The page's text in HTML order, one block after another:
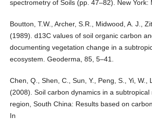
spectrometry of Soils (pp. 47–82). New York:
Boutton, T.W., Archer, S.R., Midwood, A. J.,
(1989). d13C values of soil organic carbon
documenting vegetation change in a
ecosystem. Geoderma, 85, 5–41.
Chen, Q., Shen, C., Sun, Y., Peng, S., Yi, W.,
(2008). Soil carbon dynamics in a subtropical
region, South China: Results based on
In